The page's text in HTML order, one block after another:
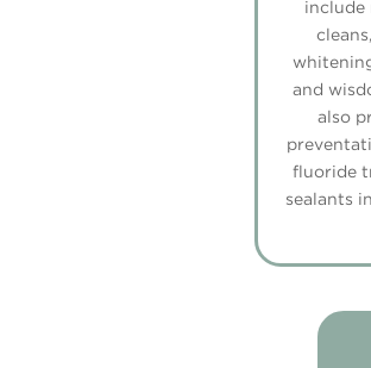
include
and
also
fluoride
sealants